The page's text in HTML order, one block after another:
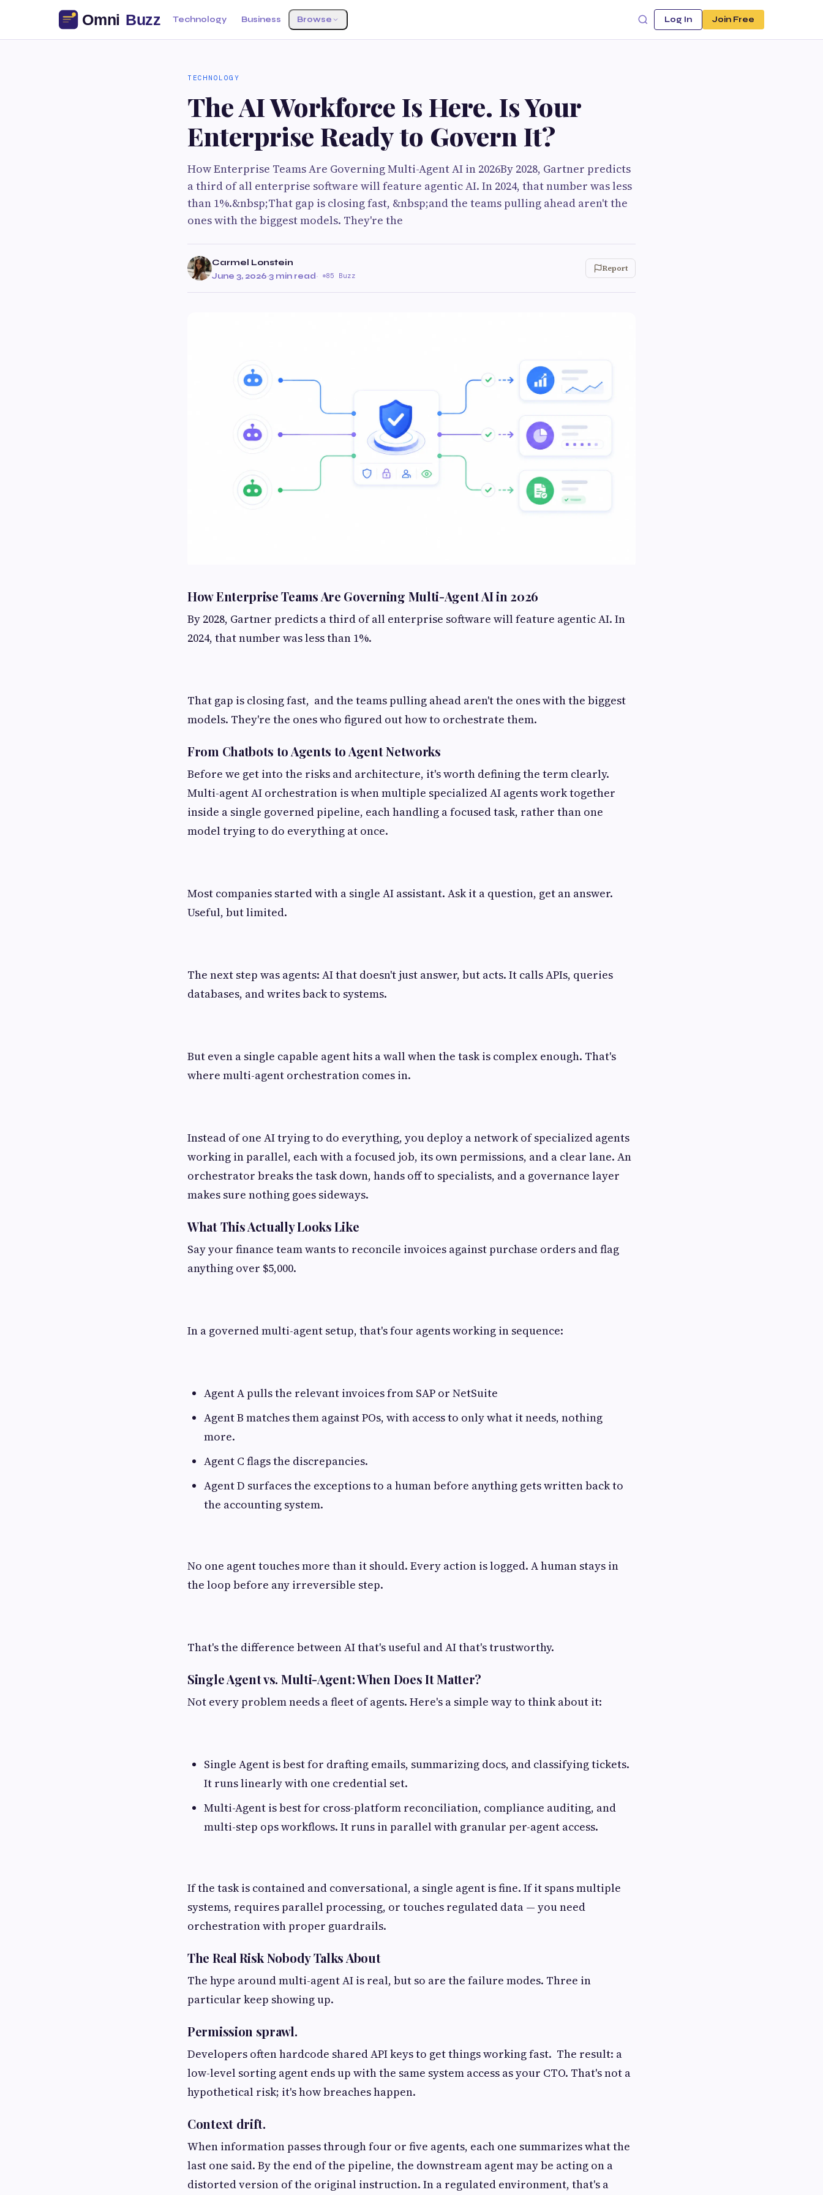
Technology Business Browse Log In Join Free
TECHNOLOGY
The AI Workforce Is Here. Is Your
Enterprise Ready to Govern It?
How Enterprise Teams Are Governing Multi-Agent AI in 2026By 2028, Gartner predicts
a third of all enterprise software will feature agentic AI. In 2024, that number was less
than 1%.&nbsp;That gap is closing fast, &nbsp;and the teams pulling ahead aren't the
ones with the biggest models. They're the
Carmel Lonstein
June 3, 2026·3 min read· 85 Buzz
Report
How Enterprise Teams Are Governing Multi-Agent AI in 2026
By 2028, Gartner predicts a third of all enterprise software will feature agentic AI. In
2024, that number was less than 1%.
That gap is closing fast, and the teams pulling ahead aren't the ones with the biggest
models. They're the ones who figured out how to orchestrate them.
From Chatbots to Agents to Agent Networks
Before we get into the risks and architecture, it's worth defining the term clearly.
Multi-agent AI orchestration is when multiple specialized AI agents work together
inside a single governed pipeline, each handling a focused task, rather than one
model trying to do everything at once.
Most companies started with a single AI assistant. Ask it a question, get an answer.
Useful, but limited.
The next step was agents: AI that doesn't just answer, but acts. It calls APIs, queries
databases, and writes back to systems.
But even a single capable agent hits a wall when the task is complex enough. That's
where multi-agent orchestration comes in.
Instead of one AI trying to do everything, you deploy a network of specialized agents
working in parallel, each with a focused job, its own permissions, and a clear lane. An
orchestrator breaks the task down, hands off to specialists, and a governance layer
makes sure nothing goes sideways.
What This Actually Looks Like
Say your finance team wants to reconcile invoices against purchase orders and flag
anything over $5,000.
In a governed multi-agent setup, that's four agents working in sequence:
Agent A pulls the relevant invoices from SAP or NetSuite
Agent B matches them against POs, with access to only what it needs, nothing
more.
Agent C flags the discrepancies.
Agent D surfaces the exceptions to a human before anything gets written back to
the accounting system.
No one agent touches more than it should. Every action is logged. A human stays in
the loop before any irreversible step.
That's the difference between AI that's useful and AI that's trustworthy.
Single Agent vs. Multi-Agent: When Does It Matter?
Not every problem needs a fleet of agents. Here's a simple way to think about it:
Single Agent is best for drafting emails, summarizing docs, and classifying tickets.
It runs linearly with one credential set.
Multi-Agent is best for cross-platform reconciliation, compliance auditing, and
multi-step ops workflows. It runs in parallel with granular per-agent access.
If the task is contained and conversational, a single agent is fine. If it spans multiple
systems, requires parallel processing, or touches regulated data — you need
orchestration with proper guardrails.
The Real Risk Nobody Talks About
The hype around multi-agent AI is real, but so are the failure modes. Three in
particular keep showing up.
Permission sprawl.
Developers often hardcode shared API keys to get things working fast. The result: a
low-level sorting agent ends up with the same system access as your CTO. That's not a
hypothetical risk; it's how breaches happen.
Context drift.
When information passes through four or five agents, each one summarizes what the
last one said. By the end of the pipeline, the downstream agent may be acting on a
distorted version of the original instruction. In a regulated environment, that's a